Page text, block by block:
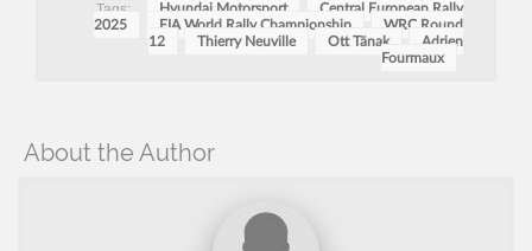
Tags: Hyundai Motorsport
Central European Rally
2025
FIA World Rally Championship
WRC Round
12
Thierry Neuville Ott Tänak
Adrien
Fourmaux
About the Author